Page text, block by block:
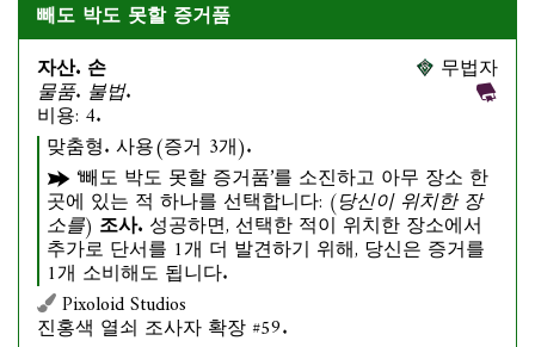
빼도 박도 못할 증거품
자산. 손
물품. 불법.
비용: 4.
무법자
맞춤형. 사용(증거 3개).
‘빼도 박도 못할 증거품’를 소진하고 아무 장소 한
곳에 있는 적 하나를 선택합니다: (당신이 위치한 장
소를) 조사. 성공하면, 선택한 적이 위치한 장소에서
추가로 단서를 1개 더 발견하기 위해, 당신은 증거를
1개 소비해도 됩니다.
Pixoloid Studios
진홍색 열쇠 조사자 확장 #59.